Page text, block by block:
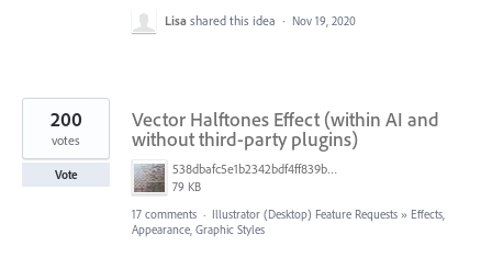
Lisa shared this idea · Nov 19, 2020
Vector Halftones Effect (within AI and
without third-party plugins)
538dbafc5e1b2342bdf4ff839b96b0cf.jpg
79 KB
200
votes
Vote
17 comments · Illustrator (Desktop) Feature Requests » Effects,
Appearance, Graphic Styles